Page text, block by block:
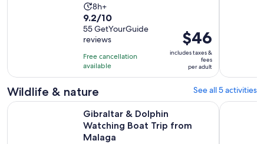
Activity
duration
is
8
hours
8h+
9.2
out
of
10
with
55
reviews
9.2/10
55 GetYourGuide
reviews
Free cancellation
available
Price
is
$46
per
$46
includes taxes &
fees
per adult
Wildlife & nature See all 5 activities
Gibraltar & Dolphin
Watching Boat Trip from
Malaga
Gibraltar & Dolphin Watching Boat Trip from Malaga